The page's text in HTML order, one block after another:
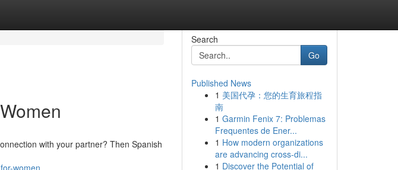
with your partner? Then Spanish
women
Search
Go
Published News
1 美国代孕：您的生育旅程指
南
1 Garmin Fenix 7: Problemas
Frequentes de Ener...
1 How modern organizations
are advancing cross-di...
1 Discover the Potential of